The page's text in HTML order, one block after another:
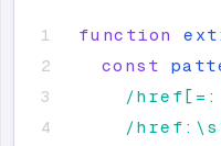
function
const
/
/